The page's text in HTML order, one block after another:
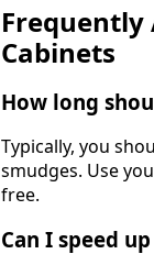
Frequently
Cabinets
How long
Typically, you
smudges. Use
free.
Can I speed